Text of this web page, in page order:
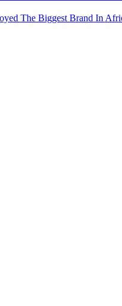
The Biggest Brand In